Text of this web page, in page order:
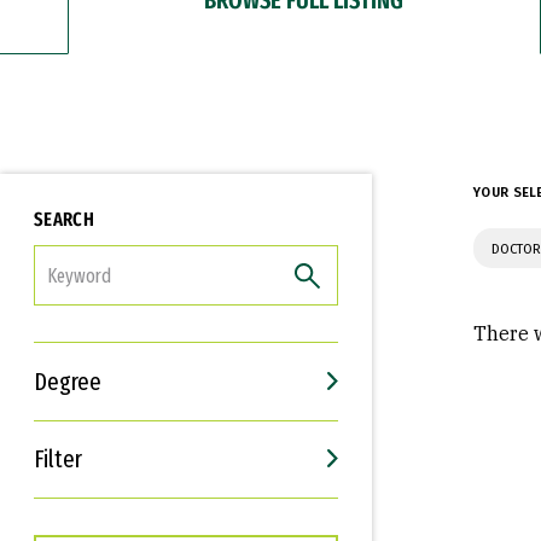
SEARCH
Degree
Filter
Interests
Career Goals
YOUR
There